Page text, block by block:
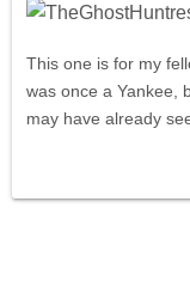
This one is for my
was once a Yankee,
may have already